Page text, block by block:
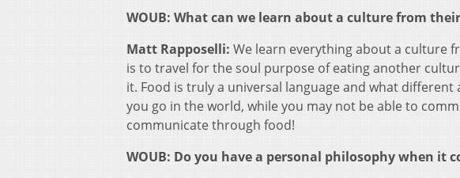
WOUB: What can we learn about a culture from
Matt Rapposelli: We learn everything about a culture
is to travel for the soul purpose of eating another
it. Food is truly a universal language and what
you go in the world, while you may not be able to
communicate through food!
WOUB: Do you have a personal philosophy when it